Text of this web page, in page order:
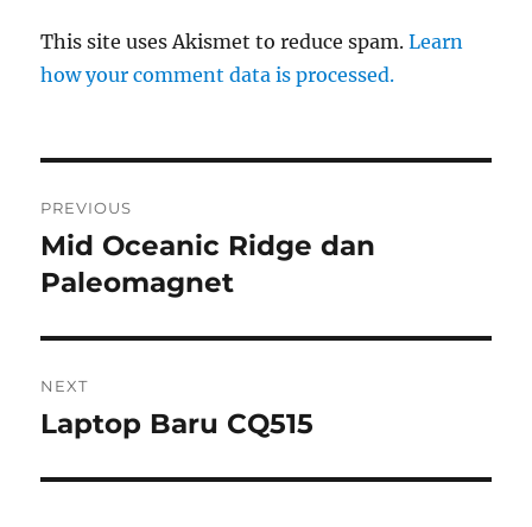
This site uses Akismet to reduce spam.Learn
how your comment data is processed.
navigation
PREVIOUS
Previous
post:
Mid Oceanic Ridge dan
Paleomagnet
NEXT
Next
Laptop Baru CQ515